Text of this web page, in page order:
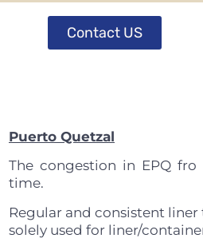
Contact US
Puerto Quetzal
The congestion in EPQ fro
time.
Regular and consistent
solely used for liner/